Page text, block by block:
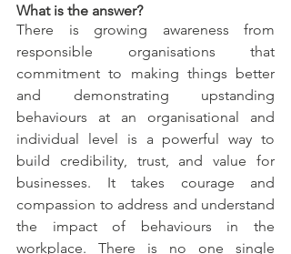
What is the answer?
There is growing awareness from
responsible organisations that
commitment to making things better
and demonstrating upstanding
behaviours at an organisational and
individual level is a powerful way to
build credibility, trust, and value for
businesses. It takes courage and
compassion to address and understand
the impact of behaviours in the
workplace. There is no one single